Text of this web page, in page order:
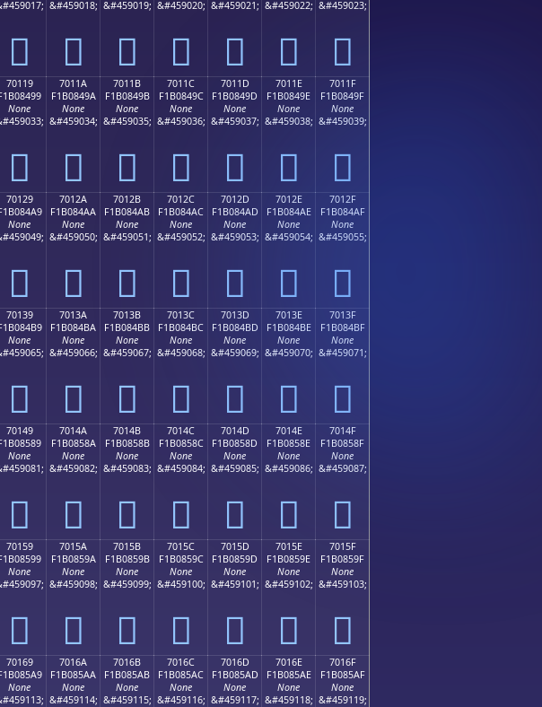
񰄉
&#459018;
񰄊
&#459019;
񰄋
&#459020;
񰄌
&#459021;
񰄍
&#459022;
񰄎
&#459023;
񰄏
70119
None
񰄙
7011A
F1B0849A
None
&#459034;
񰄚
7011B
F1B0849B
None
&#459035;
񰄛
7011C
F1B0849C
None
&#459036;
񰄜
7011D
F1B0849D
None
&#459037;
񰄝
7011E
F1B0849E
None
&#459038;
񰄞
7011F
F1B0849F
None
&#459039;
񰄟
70129
None
񰄩
7012A
F1B084AA
None
&#459050;
񰄪
7012B
F1B084AB
None
&#459051;
񰄫
7012C
F1B084AC
None
&#459052;
񰄬
7012D
F1B084AD
None
&#459053;
񰄭
7012E
F1B084AE
None
&#459054;
񰄮
7012F
F1B084AF
None
&#459055;
񰄯
70139
None
񰄹
7013A
F1B084BA
None
&#459066;
񰄺
7013B
F1B084BB
None
&#459067;
񰄻
7013C
F1B084BC
None
&#459068;
񰄼
7013D
F1B084BD
None
&#459069;
񰄽
7013E
F1B084BE
None
&#459070;
񰄾
7013F
F1B084BF
None
&#459071;
񰄿
70149
None
񰅉
7014A
F1B0858A
None
&#459082;
񰅊
7014B
F1B0858B
None
&#459083;
񰅋
7014C
F1B0858C
None
&#459084;
񰅌
7014D
F1B0858D
None
&#459085;
񰅍
7014E
F1B0858E
None
&#459086;
񰅎
7014F
F1B0858F
None
&#459087;
񰅏
70159
None
񰅙
7015A
F1B0859A
None
&#459098;
񰅚
7015B
F1B0859B
None
&#459099;
񰅛
7015C
F1B0859C
None
&#459100;
񰅜
7015D
F1B0859D
None
&#459101;
񰅝
7015E
F1B0859E
None
&#459102;
񰅞
7015F
F1B0859F
None
&#459103;
񰅟
70169
None
7016A
F1B085AA
None
&#459114;
7016B
F1B085AB
None
&#459115;
7016C
F1B085AC
None
&#459116;
7016D
F1B085AD
None
&#459117;
7016E
F1B085AE
None
&#459118;
7016F
F1B085AF
None
&#459119;